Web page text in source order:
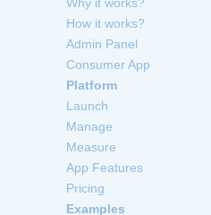
Why it works?
How it works?
Admin Panel
Consumer App
Platform
Launch
Manage
Measure
App Features
Pricing
Examples